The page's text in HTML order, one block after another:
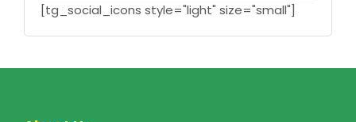
[tg_social_icons style="light" size="small"]